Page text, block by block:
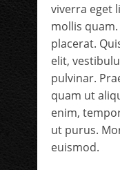
viverra eget
mollis
placerat.
elit,
pulvinar.
quam ut
enim,
ut purus.
euismod.